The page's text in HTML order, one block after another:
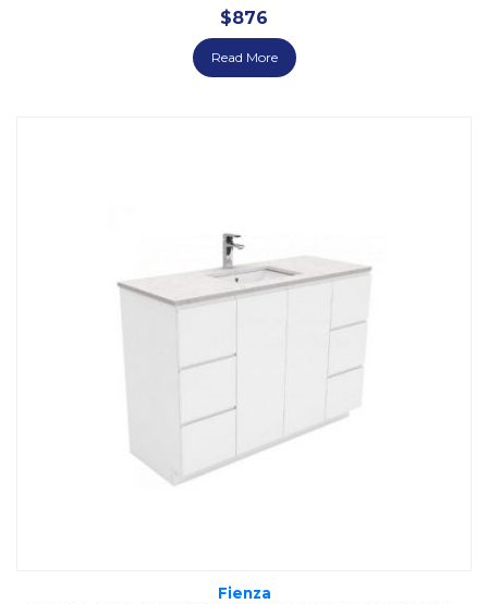
$876
Read More
Fienza